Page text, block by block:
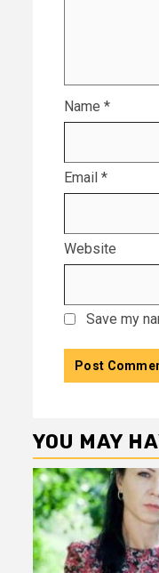
Name *
Email *
Website
Save my
YOU MAY